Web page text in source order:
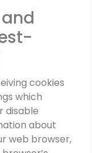
cookies
which
disable
about
web browser,